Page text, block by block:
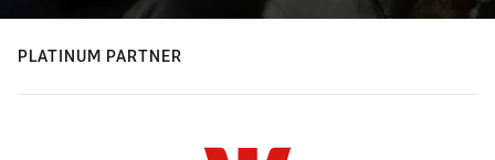
PLATINUM PARTNER